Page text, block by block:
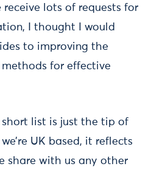
receive lots of requests for
I thought I would
to improving the
for effective
short list is just the tip of
UK based, it reflects
share with us any other